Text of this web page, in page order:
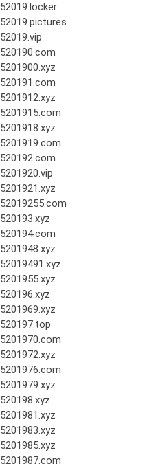
52019.locker
52019.pictures
52019.vip
520190.com
5201900.xyz
520191.com
5201912.xyz
5201915.com
5201918.xyz
5201919.com
520192.com
5201920.vip
5201921.xyz
52019255.com
520193.xyz
520194.com
5201948.xyz
52019491.xyz
5201955.xyz
520196.xyz
5201969.xyz
520197.top
5201970.com
5201972.xyz
5201976.com
5201979.xyz
520198.xyz
5201981.xyz
5201983.xyz
5201985.xyz
5201987.com